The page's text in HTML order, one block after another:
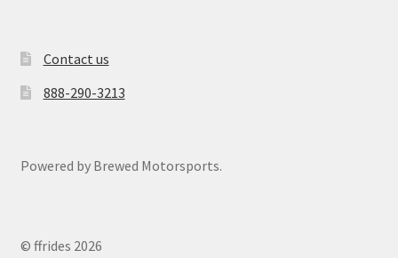
Contact us
888-290-3213
Powered by Brewed Motorsports.
© ffrides 2026